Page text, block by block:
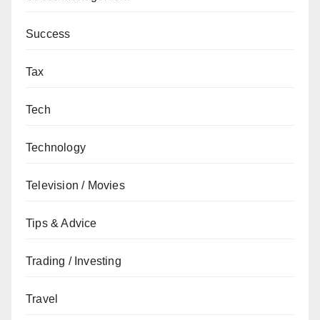
Success
Tax
Tech
Technology
Television / Movies
Tips & Advice
Trading / Investing
Travel